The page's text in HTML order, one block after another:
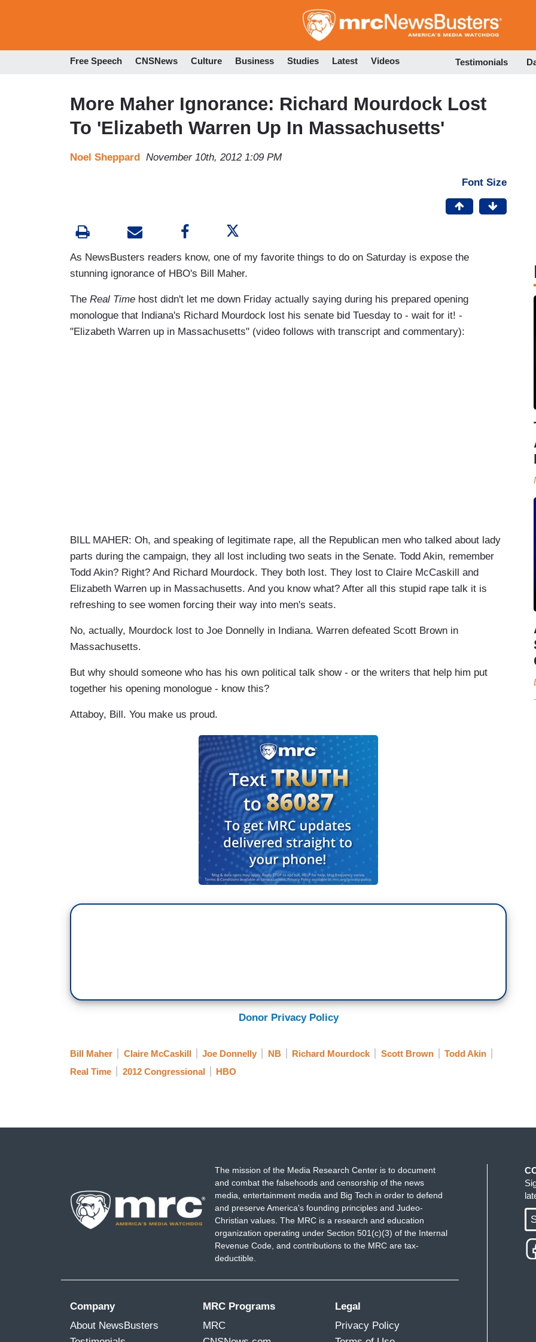
to
Free Speech CNSNews Culture Business Studies Latest Videos Testimonials
More Maher Ignorance: Richard Mourdock Lost
To 'Elizabeth Warren Up In Massachusetts'
Noel Sheppard November 10th, 2012 1:09 PM
Font Size
As NewsBusters readers know, one of my favorite things to do on Saturday is expose the
stunning ignorance of HBO's Bill Maher.
The Real Time host didn't let me down Friday actually saying during his prepared opening
monologue that Indiana's Richard Mourdock lost his senate bid Tuesday to - wait for it! -
"Elizabeth Warren up in Massachusetts" (video follows with transcript and commentary):
BILL MAHER: Oh, and speaking of legitimate rape, all the Republican men who talked about lady
parts during the campaign, they all lost including two seats in the Senate. Todd Akin, remember
Todd Akin? Right? And Richard Mourdock. They both lost. They lost to Claire McCaskill and
Elizabeth Warren up in Massachusetts. And you know what? After all this stupid rape talk it is
refreshing to see women forcing their way into men's seats.
No, actually, Mourdock lost to Joe Donnelly in Indiana. Warren defeated Scott Brown in
Massachusetts.
But why should someone who has his own political talk show - or the writers that help him put
together his opening monologue - know this?
Attaboy, Bill. You make us proud.
Donor Privacy Policy
Bill Maher Claire McCaskill Joe Donnelly NB Richard Mourdock Scott Brown
Todd Akin
Real Time
2012 Congressional HBO
The mission of the Media Research Center is to document
and combat the falsehoods and censorship of the news
media, entertainment media and Big Tech in order to defend
and preserve America's founding principles and Judeo-
Christian values. The MRC is a research and education
organization operating under Section 501(c)(3) of the Internal
Revenue Code, and contributions to the MRC are tax-
deductible.
Company
About NewsBusters
MRC Programs
MRC
Legal
Privacy Policy